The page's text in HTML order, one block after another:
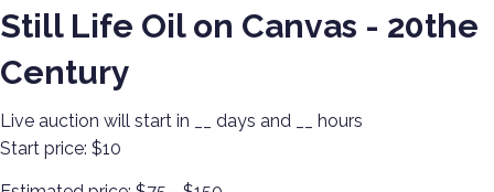
Still Life Oil on Canvas - 20the
Century
Live auction will start in days and
hours
Start price: $10